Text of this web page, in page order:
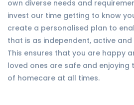
own diverse needs and
invest our time getting to know
create a personalised plan to
that is as independent, active
This ensures that you are happy
loved ones are safe and enjoying
of homecare at all times.